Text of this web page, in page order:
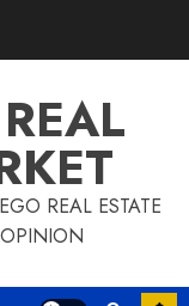
REAL ESTATE